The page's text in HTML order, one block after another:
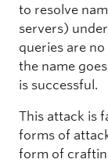
to resolve
servers)
queries are
the name
is successful.
This attack is
forms of
form of